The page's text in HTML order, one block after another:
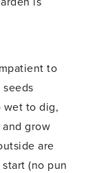
to
wet to dig,
grow
are
(no pun